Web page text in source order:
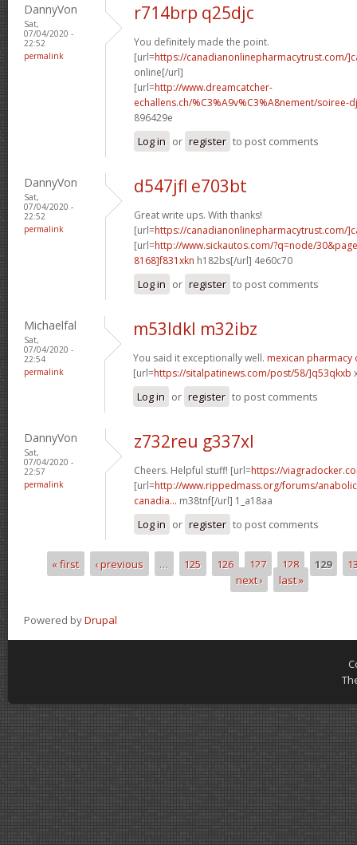
DannyVon
Sat,
07/04/2020 -
22:52
permalink
r714brp q25djc
You definitely made the point.
[url=https://canadianonlinepharmacytrust.com/
online[/url]
[url=http://www.dreamcatcher-
echallens.ch/%C3%A9v%C3%A8nement/soiree-
896429e
Log in or register to post comments
DannyVon
Sat,
07/04/2020 -
22:52
permalink
d547jfl e703bt
Great write ups. With thanks!
[url=https://canadianonlinepharmacytrust.com/
[url=http://www.sickautos.com/?q=node/
8168]f831xkn h182bs[/url] 4e60c70
Log in or register to post comments
Michaelfal
Sat,
07/04/2020 -
22:54
permalink
m53ldkl m32ibz
You said it exceptionally well. mexican pharmacy
[url=https://sitalpatinews.com/post/58/]q53qkxb
Log in or register to post comments
DannyVon
Sat,
07/04/2020 -
22:57
permalink
z732reu g337xl
Cheers. Helpful stuff! [url=https://
[url=http://www.rippedmass.org/forums/
canadia... m38tnf[/url] 1_a18aa
Log in or register to post comments
Pages
« first ‹ previous … 125 126 127 128 129
next ›
last »
Powered byDrupal